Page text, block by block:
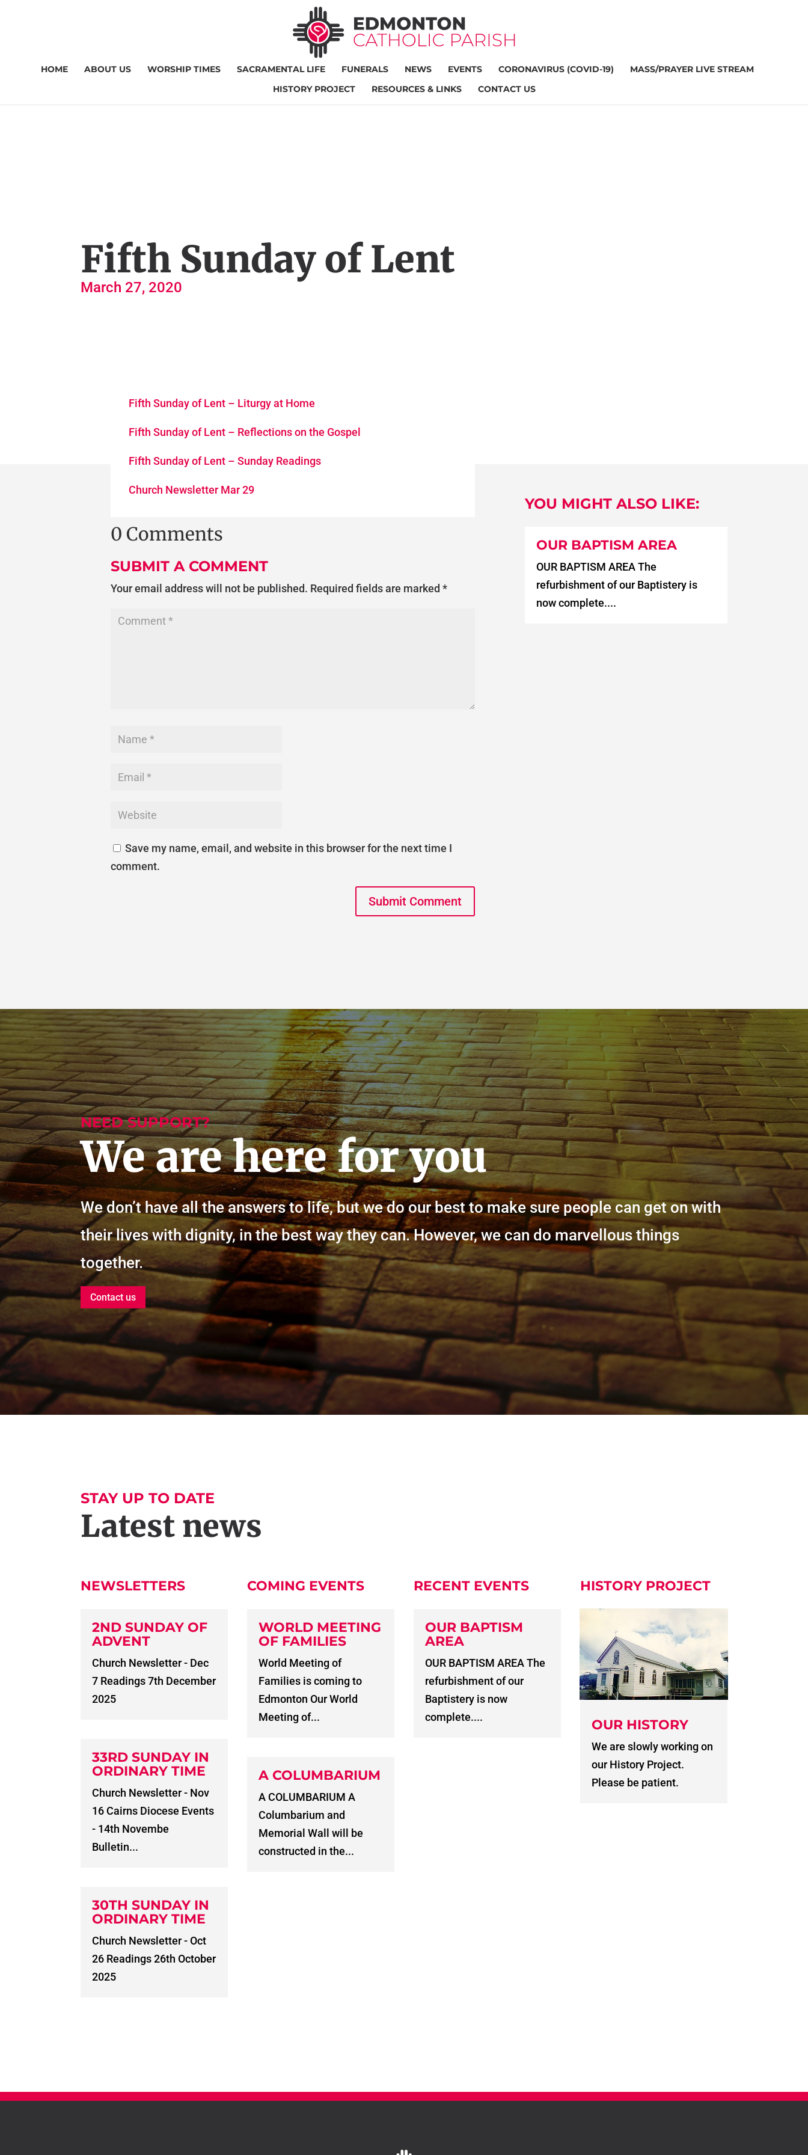
HOME ABOUT US WORSHIP TIMES SACRAMENTAL LIFE FUNERALS NEWS EVENTS CORONAVIRUS (COVID-19)
MASS/PRAYER LIVE STREAM
HISTORY PROJECT
RESOURCES & LINKS CONTACT US
Fifth Sunday of Lent
March 27, 2020
Fifth Sunday of Lent – Liturgy at Home
Fifth Sunday of Lent – Reflections on the Gospel
Fifth Sunday of Lent – Sunday Readings
Church Newsletter Mar 29
0 Comments
SUBMIT A COMMENT
Your email address will not be published. Required fields are marked*
Save my name, email, and website in this browser for the next time I
comment.
Submit Comment
YOU MIGHT ALSO LIKE:
OUR BAPTISM AREA
OUR BAPTISM AREA The
refurbishment of our Baptistery is
now complete....
NEED SUPPORT?
We are here for you
We don’t have all the answers to life, but we do our best to make sure people can get on with
their lives with dignity, in the best way they can. However, we can do marvellous things
together.
Contact us
STAY UP TO DATE
Latest news
NEWSLETTERS
2ND SUNDAY OF
ADVENT
Church Newsletter - Dec
7 Readings 7th December
2025
33RD SUNDAY IN
ORDINARY TIME
Church Newsletter - Nov
16 Cairns Diocese Events
- 14th Novembe
Bulletin...
30TH SUNDAY IN
ORDINARY TIME
Church Newsletter - Oct
26 Readings 26th October
2025
COMING EVENTS
WORLD MEETING
OF FAMILIES
World Meeting of
Families is coming to
Edmonton Our World
Meeting of...
A COLUMBARIUM
A COLUMBARIUM A
Columbarium and
Memorial Wall will be
constructed in the...
RECENT EVENTS
OUR BAPTISM
AREA
OUR BAPTISM AREA The
refurbishment of our
Baptistery is now
complete....
HISTORY PROJECT
OUR HISTORY
We are slowly working on
our History Project.
Please be patient.